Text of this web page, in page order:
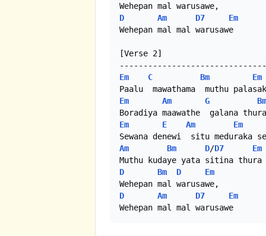
D
Am D7
Em
Wehepan mal mal warusawe
[Verse 2]
Em C Bm Em
Em Am G Bm
Em E Am Em
Am Bm D/D7
Em
D
Bm D
Em
D
Am D7
Em
Wehepan mal mal warusawe